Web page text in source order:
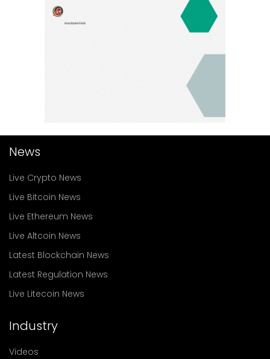
News
Live Crypto News
Live Bitcoin News
Live Ethereum News
Live Altcoin News
Latest Blockchain News
Latest Regulation News
Live Litecoin News
Industry
Videos